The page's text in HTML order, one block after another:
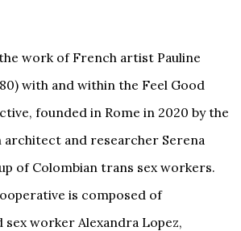
work of French artist Pauline
with and within the Feel Good
founded in Rome in 2020 by the
and researcher Serena
of Colombian trans sex workers.
is composed of
worker Alexandra Lopez,